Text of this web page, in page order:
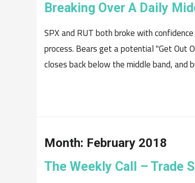
Breaking Over A Daily
SPX and RUT both broke with
process. Bears get a potential "Get Out
closes back below the middle band, and
Month: February 2018
The Weekly Call – Trade